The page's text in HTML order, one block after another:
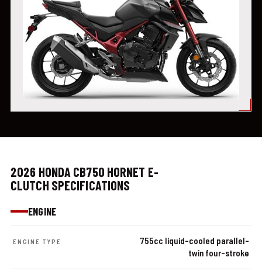
2026 HONDA CB750 HORNET E-
CLUTCH SPECIFICATIONS
ENGINE
ENGINE TYPE
755cc liquid-cooled parallel-
twin four-stroke